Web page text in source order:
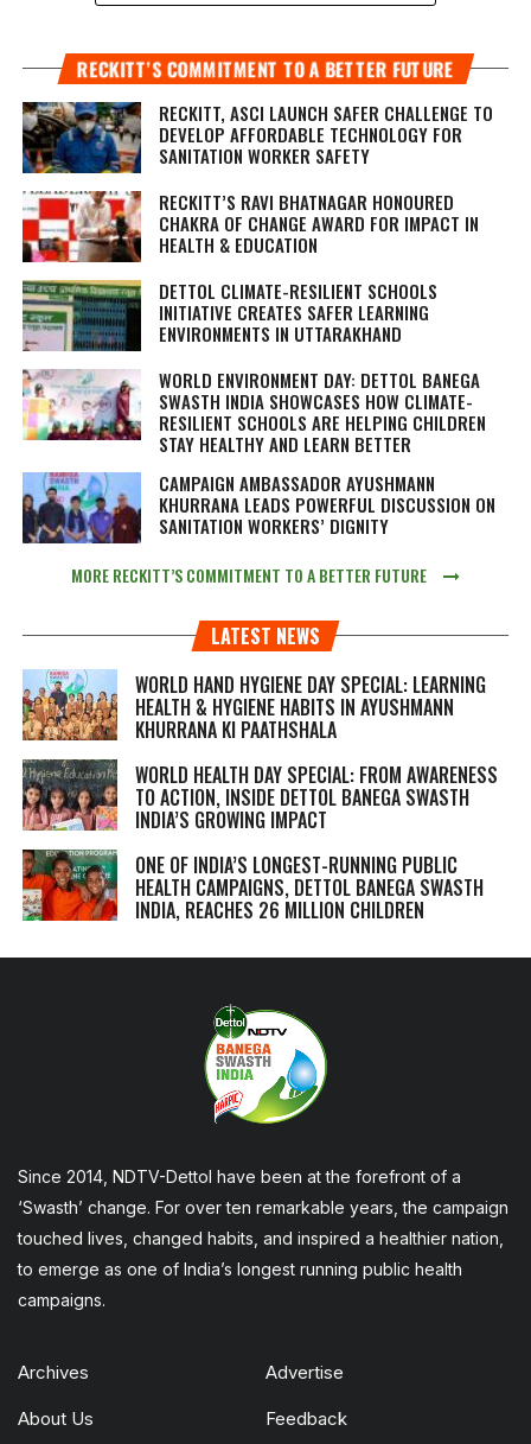
RECKITT’S COMMITMENT TO A BETTER FUTURE
RECKITT, ASCI LAUNCH SAFER CHALLENGE TO
DEVELOP AFFORDABLE TECHNOLOGY FOR
SANITATION WORKER SAFETY
RECKITT’S RAVI BHATNAGAR HONOURED
CHAKRA OF CHANGE AWARD FOR IMPACT IN
HEALTH & EDUCATION
DETTOL CLIMATE-RESILIENT SCHOOLS
INITIATIVE CREATES SAFER LEARNING
ENVIRONMENTS IN UTTARAKHAND
WORLD ENVIRONMENT DAY: DETTOL BANEGA
SWASTH INDIA SHOWCASES HOW CLIMATE-
RESILIENT SCHOOLS ARE HELPING CHILDREN
STAY HEALTHY AND LEARN BETTER
CAMPAIGN AMBASSADOR AYUSHMANN
KHURRANA LEADS POWERFUL DISCUSSION ON
SANITATION WORKERS’ DIGNITY
MORE RECKITT’S COMMITMENT TO A BETTER FUTURE
LATEST NEWS
WORLD HAND HYGIENE DAY SPECIAL: LEARNING
HEALTH & HYGIENE HABITS IN AYUSHMANN
KHURRANA KI PAATHSHALA
WORLD HEALTH DAY SPECIAL: FROM AWARENESS
TO ACTION, INSIDE DETTOL BANEGA SWASTH
INDIA’S GROWING IMPACT
ONE OF INDIA’S LONGEST-RUNNING PUBLIC
HEALTH CAMPAIGNS, DETTOL BANEGA SWASTH
INDIA, REACHES 26 MILLION CHILDREN
Since 2014, NDTV-Dettol have been at the forefront of a
‘Swasth’ change. For over ten remarkable years, the campaign
touched lives, changed habits, and inspired a healthier nation,
to emerge as one of India’s longest running public health
campaigns.
Archives Advertise
About Us Feedback